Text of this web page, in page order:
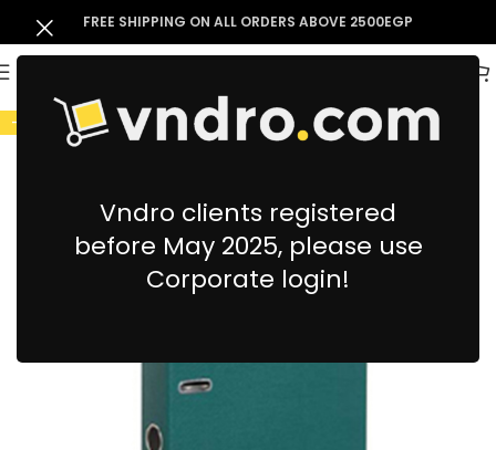
Vndro clients registered
before May 2025, please use
Corporate login!
FREE SHIPPING ON ALL ORDERS ABOVE 2500EGP
-9%